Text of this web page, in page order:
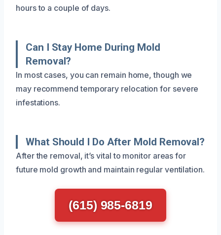
hours to a couple of days.
Can I Stay Home During Mold
Removal?
In most cases, you can remain home, though we
may recommend temporary relocation for severe
infestations.
What Should I Do After Mold Removal?
After the removal, it’s vital to monitor areas for
future mold growth and maintain regular ventilation.
(615) 985-6819